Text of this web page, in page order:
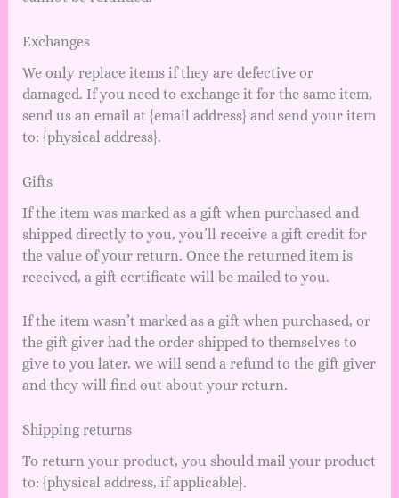
Exchanges
We only replace items if they are defective or
damaged. If you need to exchange it for the same item,
send us an email at {email address} and send your item
to: {physical address}.
Gifts
If the item was marked as a gift when purchased and
shipped directly to you, you’ll receive a gift credit for
the value of your return. Once the returned item is
received, a gift certificate will be mailed to you.
If the item wasn’t marked as a gift when purchased, or
the gift giver had the order shipped to themselves to
give to you later, we will send a refund to the gift giver
and they will find out about your return.
Shipping returns
To return your product, you should mail your product
to: {physical address, if applicable}.